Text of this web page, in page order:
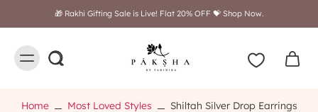
🎁 Rakhi Gifting Sale is Live! Flat 20% OFF 💝 Shop Now.
Home Most Loved Styles Shiltah Silver Drop Earrings